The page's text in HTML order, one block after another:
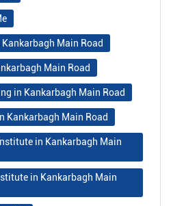
Main Road
Main Road
in Kankarbagh Main Road
Kankarbagh Main Road
in Kankarbagh Main
in Kankarbagh Main